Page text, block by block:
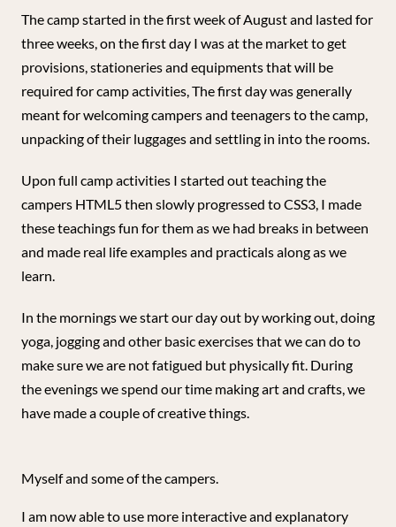
The camp started in the first week of August and lasted for
three weeks, on the first day I was at the market to get
provisions, stationeries and equipments that will be
required for camp activities, The first day was generally
meant for welcoming campers and teenagers to the camp,
unpacking of their luggages and settling in into the rooms.
Upon full camp activities I started out teaching the
campers HTML5 then slowly progressed to CSS3, I made
these teachings fun for them as we had breaks in between
and made real life examples and practicals along as we
learn.
In the mornings we start our day out by working out, doing
yoga, jogging and other basic exercises that we can do to
make sure we are not fatigued but physically fit. During
the evenings we spend our time making art and crafts, we
have made a couple of creative things.
Myself and some of the campers.
I am now able to use more interactive and explanatory